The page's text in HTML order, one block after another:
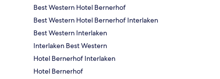
Best Western Hotel Bernerhof
Best Western Hotel Bernerhof Interlaken
Best Western Interlaken
Interlaken Best Western
Hotel Bernerhof Interlaken
Hotel Bernerhof